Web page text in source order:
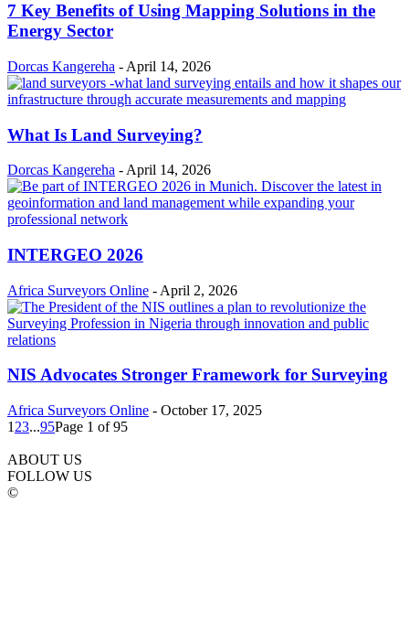
7 Key Benefits of Using Mapping Solutions in the
Energy Sector
Dorcas Kangereha - April 14, 2026
What Is Land Surveying?
Dorcas Kangereha - April 14, 2026
INTERGEO 2026
Africa Surveyors Online - April 2, 2026
NIS Advocates Stronger Framework for Surveying
Africa Surveyors Online - October 17, 2025
1 23...95Page 1 of 95
ABOUT US
FOLLOW US
©